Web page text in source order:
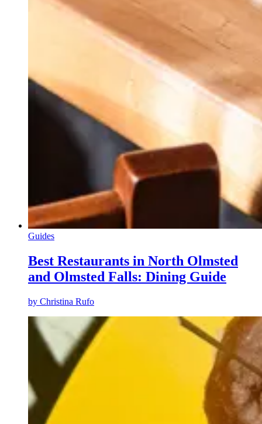
Guides
Best Restaurants in North Olmsted
and Olmsted Falls: Dining Guide
by Christina Rufo